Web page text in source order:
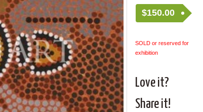
$150.00
SOLD or reserved for
exhibition
Love it?
Share it!